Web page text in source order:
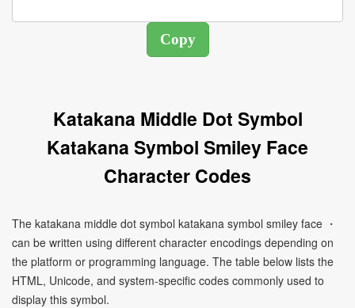
Katakana Middle Dot Symbol
Katakana Symbol Smiley Face
Character Codes
The katakana middle dot symbol katakana symbol smiley face ・
can be written using different character encodings depending on
the platform or programming language. The table below lists the
HTML, Unicode, and system-specific codes commonly used to
display this symbol.